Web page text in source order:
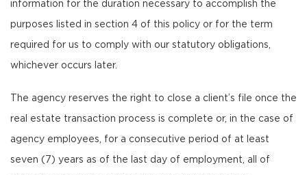
information for the duration necessary to accomplish the
purposes listed in section 4 of this policy or for the term
required for us to comply with our statutory obligations,
whichever occurs later.
The agency reserves the right to close a client’s file once the
real estate transaction process is complete or, in the case of
agency employees, for a consecutive period of at least
seven (7) years as of the last day of employment, all of